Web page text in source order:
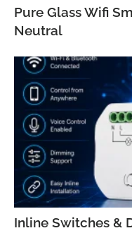
Pure Glass Wifi
Neutral
Inline Switches &